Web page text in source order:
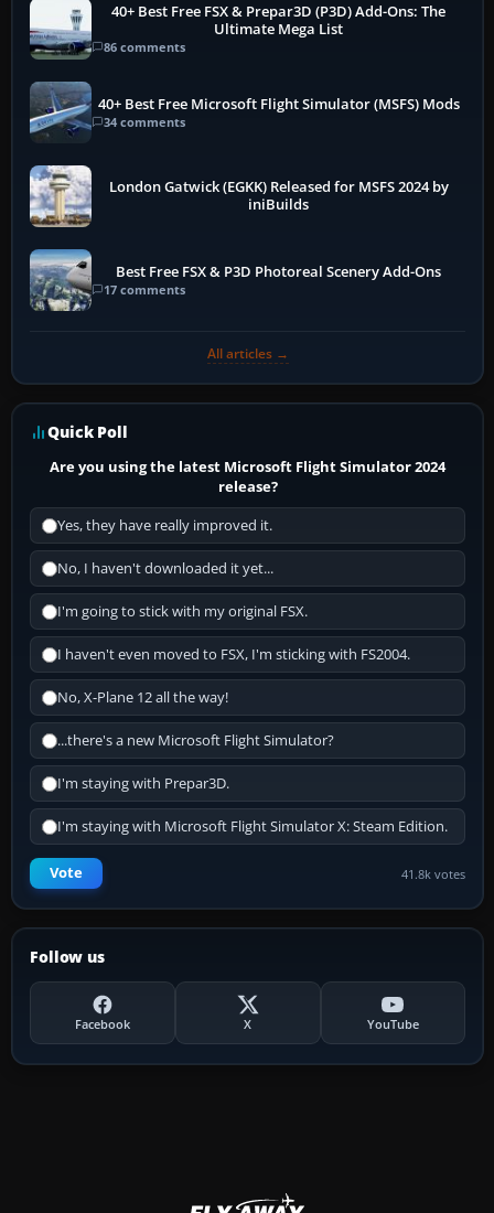
40+ Best Free FSX & Prepar3D (P3D) Add-Ons: The
Ultimate Mega List
86 comments
40+ Best Free Microsoft Flight Simulator (MSFS) Mods
34 comments
London Gatwick (EGKK) Released for MSFS 2024 by
iniBuilds
Best Free FSX & P3D Photoreal Scenery Add-Ons
17 comments
All articles →
Quick Poll
Are you using the latest Microsoft Flight Simulator 2024
release?
Yes, they have really improved it.
No, I haven't downloaded it yet...
I'm going to stick with my original FSX.
I haven't even moved to FSX, I'm sticking with FS2004.
No, X-Plane 12 all the way!
...there's a new Microsoft Flight Simulator?
I'm staying with Prepar3D.
I'm staying with Microsoft Flight Simulator X: Steam Edition.
Vote 41.8k votes
Follow us
Facebook X YouTube